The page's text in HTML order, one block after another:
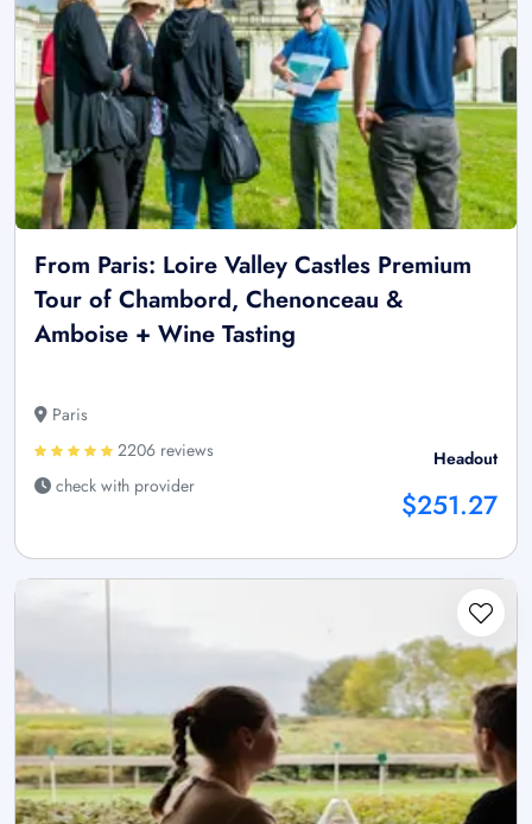
From Paris: Loire Valley Castles Premium
Tour of Chambord, Chenonceau &
Amboise + Wine Tasting
Paris
2206 reviews
check with provider
Headout
$251.27